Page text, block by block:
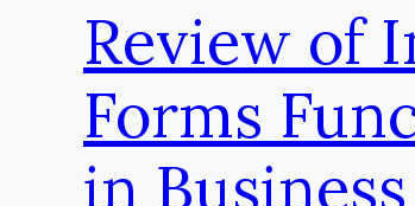
Review of
Forms
in Business